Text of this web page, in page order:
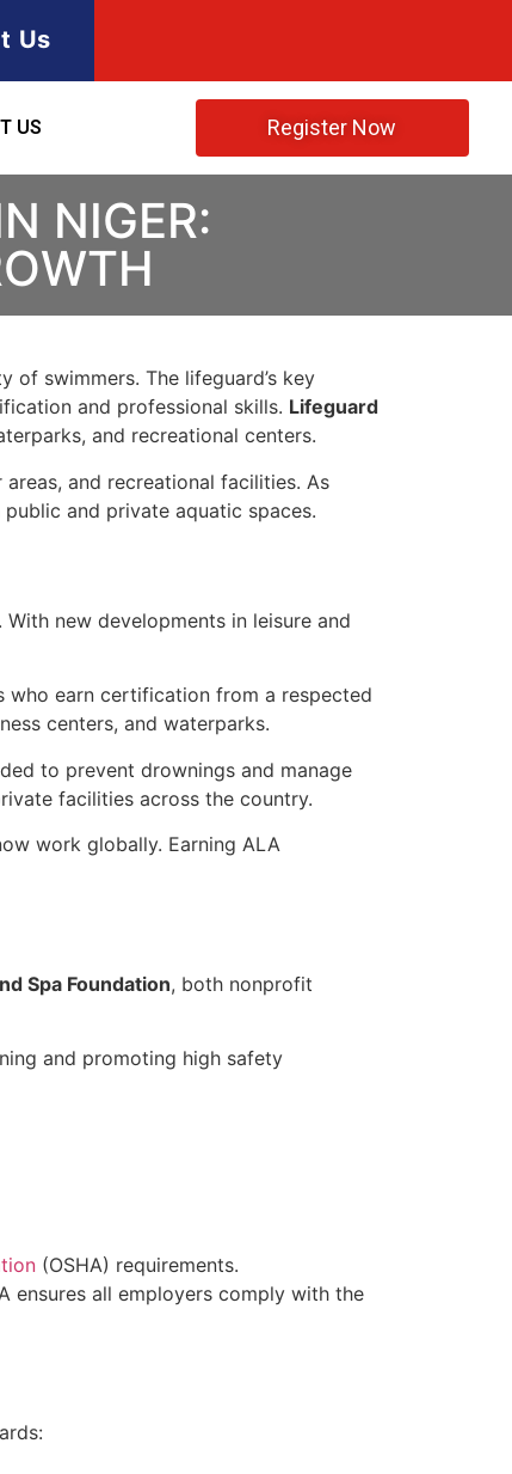
Us
US Register Now
NIGER:
swimmers. The lifeguard’s key
and professional skills. Lifeguard
and recreational centers.
and recreational facilities. As
and private aquatic spaces.
new developments in leisure and
who earn certification from a respected
centers, and waterparks.
to prevent drownings and manage
facilities across the country.
work globally. Earning ALA
Spa Foundation, both nonprofit
and promoting high safety
(OSHA) requirements.
ensures all employers comply with the